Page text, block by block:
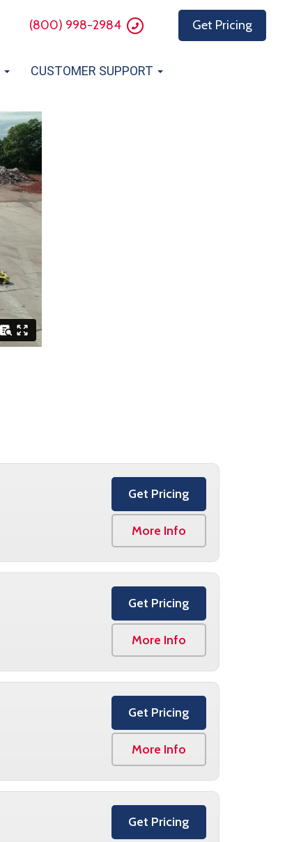
(800) 998-2984 Get Pricing
CUSTOMER SUPPORT
Get Pricing
More Info
Get Pricing
More Info
Get Pricing
More Info
Get Pricing